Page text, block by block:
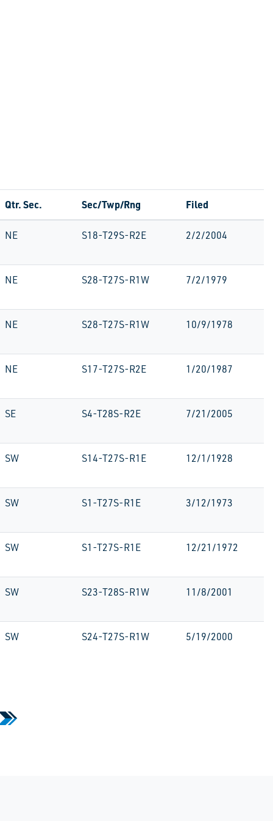
Qtr. Sec. Sec/Twp/Rng Filed
NE S18-T29S-R2E 2/2/2004
NE S28-T27S-R1W 7/2/1979
NE S28-T27S-R1W 10/9/1978
NE S17-T27S-R2E 1/20/1987
SE S4-T28S-R2E 7/21/2005
SW S14-T27S-R1E 12/1/1928
SW S1-T27S-R1E 3/12/1973
SW S1-T27S-R1E 12/21/1972
SW S23-T28S-R1W 11/8/2001
SW S24-T27S-R1W 5/19/2000
»Last Page